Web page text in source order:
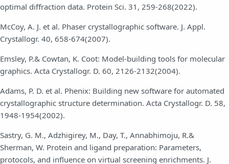
optimal diffraction data. Protein Sci. 31, 259-268(2022).
McCoy, A. J. et al. Phaser crystallographic software. J. Appl.
Crystallogr. 40, 658-674(2007).
Emsley, P.& Cowtan, K. Coot: Model-building tools for molecular
graphics. Acta Crystallogr. D. 60, 2126-2132(2004).
Adams, P. D. et al. Phenix: Building new software for automated
crystallographic structure determination. Acta Crystallogr. D. 58,
1948-1954(2002).
Sastry, G. M., Adzhigirey, M., Day, T., Annabhimoju, R.&
Sherman, W. Protein and ligand preparation: Parameters,
protocols, and influence on virtual screening enrichments. J.